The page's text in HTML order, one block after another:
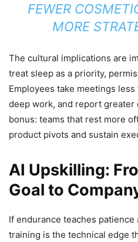
FEWER
MORE
The cultural implications are
treat sleep as a priority,
Employees take meetings
deep work, and report greater
bonus: teams that rest more
product pivots and sustain
AI Upskilling:
Goal to
If endurance teaches
training is the technical edge